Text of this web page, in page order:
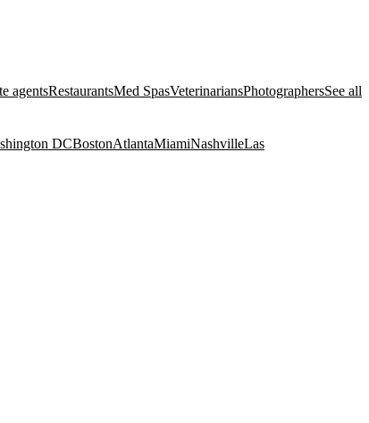
agentsRestaurantsMed SpasVeterinariansPhotographersSee all
DCBostonAtlantaMiamiNashvilleLas